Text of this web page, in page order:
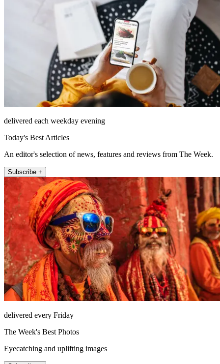
delivered each weekday evening
Today's Best Articles
An editor's selection of news, features and reviews from The Week.
Subscribe +
delivered every Friday
The Week's Best Photos
Eyecatching and uplifting images